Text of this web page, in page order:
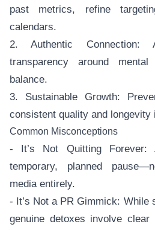
past metrics, refine
calendars.
2. Authentic Connection:
transparency around
balance.
3. Sustainable Growth:
consistent quality and longevity
Common Misconceptions
- It’s Not Quitting
temporary, planned
media entirely.
- It’s Not a PR Gimmick: While
genuine detoxes involve clear